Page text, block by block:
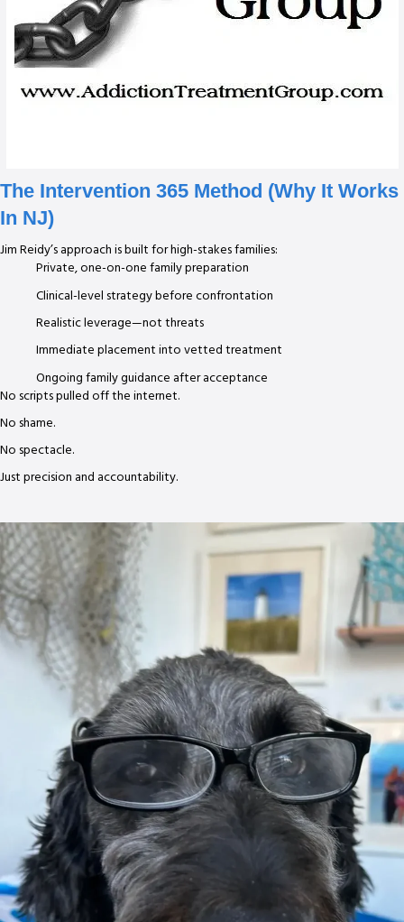
The Intervention 365 Method (Why It Works
In NJ)
Jim Reidy’s approach is built for high-stakes families:
Private, one-on-one family preparation
Clinical-level strategy before confrontation
Realistic leverage—not threats
Immediate placement into vetted treatment
Ongoing family guidance after acceptance
No scripts pulled off the internet.
No shame.
No spectacle.
Just precision and accountability.